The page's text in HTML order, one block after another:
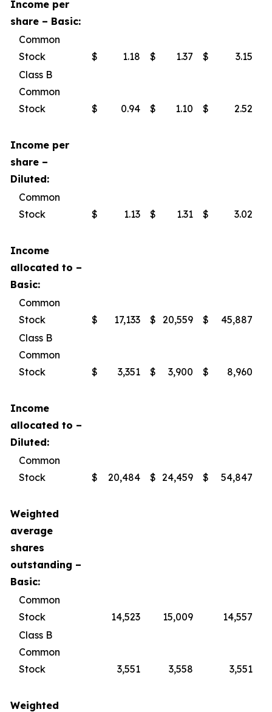
Income per
share – Basic:
Common
Stock
$ 1.18 $ 1.37 $ 3.15
Class B
Common
Stock
$ 0.94 $ 1.10 $ 2.52
Income per
share –
Diluted:
Common
Stock
$ 1.13 $ 1.31 $ 3.02
Income
allocated to –
Basic:
Common
Stock
$ 17,133 $ 20,559 $ 45,887
Class B
Common
Stock
$ 3,351 $ 3,900 $ 8,960
Income
allocated to –
Diluted:
Common
Stock
$ 20,484 $ 24,459 $ 54,847
Weighted
average
shares
outstanding –
Basic:
Common
Stock
14,523 15,009
14,557
Class B
Common
Stock
3,551 3,558 3,551
Weighted